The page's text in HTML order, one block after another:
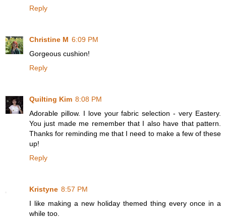
Reply
Christine M 6:09 PM
Gorgeous cushion!
Reply
Quilting Kim 8:08 PM
Adorable pillow. I love your fabric selection - very Eastery.
You just made me remember that I also have that pattern.
Thanks for reminding me that I need to make a few of these
up!
Reply
Kristyne 8:57 PM
I like making a new holiday themed thing every once in a
while too.